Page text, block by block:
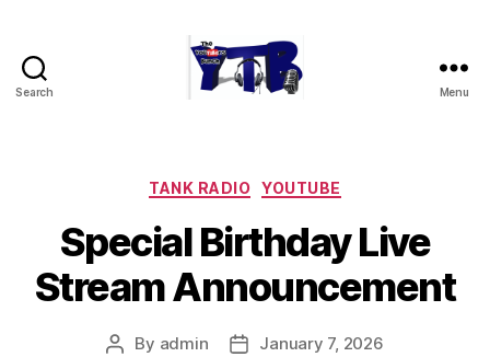
Search Menu
Categories
TANK RADIO YOUTUBE
Special Birthday Live
Stream Announcement
Post
By admin
PostJanuary 7, 2026